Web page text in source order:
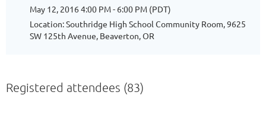
May 12, 2016 4:00 PM - 6:00 PM (PDT)
Location: Southridge High School Community Room, 9625
SW 125th Avenue, Beaverton, OR
Registered attendees (83)